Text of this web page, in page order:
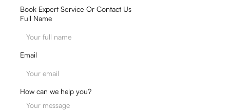
Book Expert Service Or Contact Us
Full Name
Email
How can we help you?